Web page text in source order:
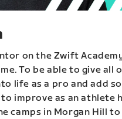
on the Zwift
To be able to give all
life as a pro and add
improve as an athlete
camps in Morgan Hill